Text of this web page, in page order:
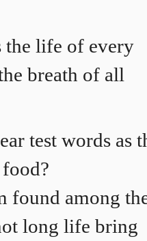
the life of every
breath of all
test words as
found among
long life bring